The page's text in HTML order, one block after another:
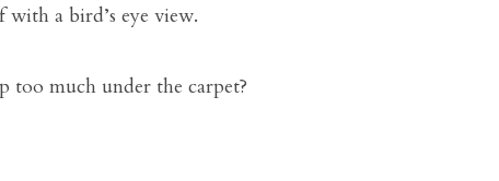
a bird’s eye view.